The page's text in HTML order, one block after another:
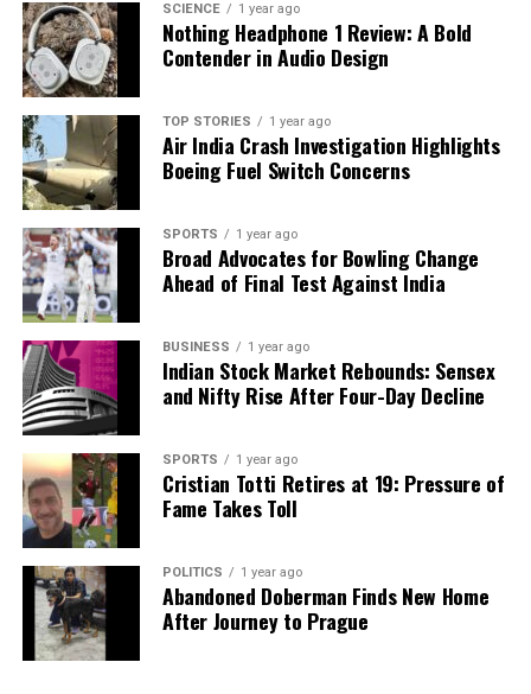
SCIENCE 1 year ago
Nothing Headphone 1 Review: A Bold
Contender in Audio Design
TOP STORIES 1 year ago
Air India Crash Investigation Highlights
Boeing Fuel Switch Concerns
SPORTS 1 year ago
Broad Advocates for Bowling Change
Ahead of Final Test Against India
BUSINESS 1 year ago
Indian Stock Market Rebounds: Sensex
and Nifty Rise After Four-Day Decline
SPORTS 1 year ago
Cristian Totti Retires at 19: Pressure of
Fame Takes Toll
POLITICS 1 year ago
Abandoned Doberman Finds New Home
After Journey to Prague